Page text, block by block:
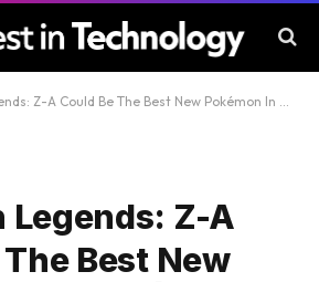
Could Be The Best New Pokémon In Years | New Gameplay Today
Legends: Z-A
Best New